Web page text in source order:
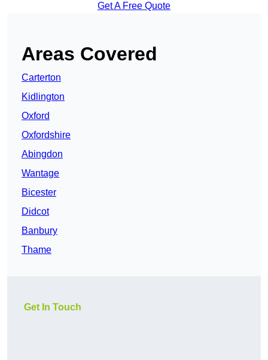
Get A Free Quote
Areas Covered
Carterton
Kidlington
Oxford
Oxfordshire
Abingdon
Wantage
Bicester
Didcot
Banbury
Thame
Get In Touch